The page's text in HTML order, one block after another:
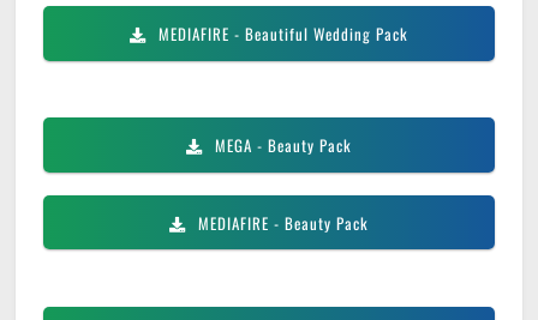
MEDIAFIRE - Beautiful Wedding Pack
MEGA - Beauty Pack
MEDIAFIRE - Beauty Pack